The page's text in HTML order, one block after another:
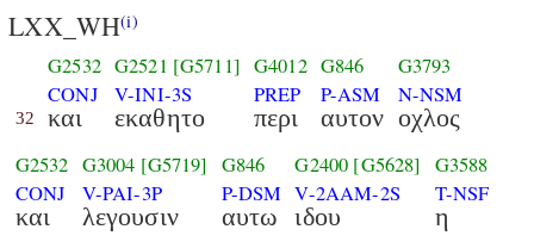
LXX_WH(i)
32
G2532
CONJ
και
G2521 [G5711]
V-INI-3S
εκαθητο
G4012
PREP
περι
G846
P-ASM
αυτον
G3793
N-NSM
οχλος
G2532
CONJ
και
G3004 [G5719]
V-PAI-3P
λεγουσιν
G846
P-DSM
αυτω
G2400 [G5628]
V-2AAM-2S
ιδου
G3588
T-NSF
η